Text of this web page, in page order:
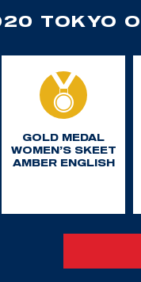
TOKYO
GOLD MEDAL
WOMEN’S SKEET
AMBER ENGLISH